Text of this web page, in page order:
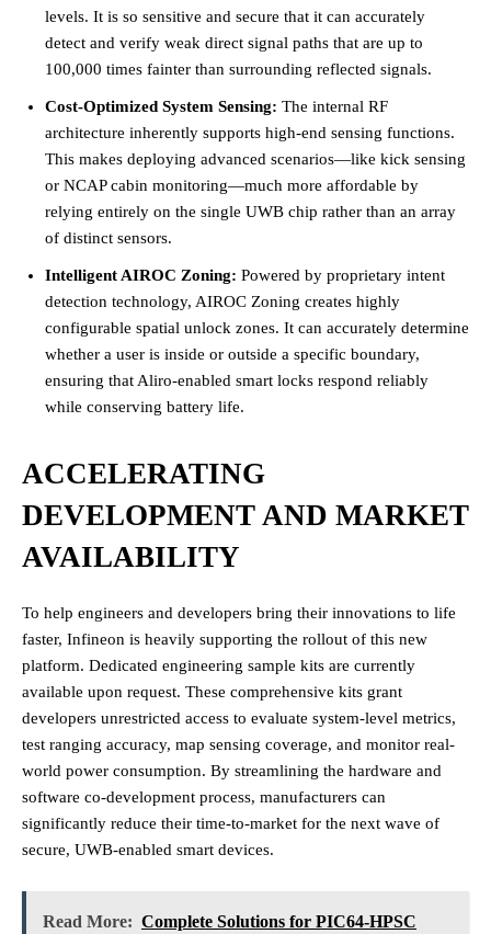
levels. It is so sensitive and secure that it can accurately
detect and verify weak direct signal paths that are up to
100,000 times fainter than surrounding reflected signals.
Cost-Optimized System Sensing: The internal RF
architecture inherently supports high-end sensing functions.
This makes deploying advanced scenarios—like kick sensing
or NCAP cabin monitoring—much more affordable by
relying entirely on the single UWB chip rather than an array
of distinct sensors.
Intelligent AIROC Zoning: Powered by proprietary intent
detection technology, AIROC Zoning creates highly
configurable spatial unlock zones. It can accurately determine
whether a user is inside or outside a specific boundary,
ensuring that Aliro-enabled smart locks respond reliably
while conserving battery life.
ACCELERATING
DEVELOPMENT AND MARKET
AVAILABILITY
To help engineers and developers bring their innovations to life
faster, Infineon is heavily supporting the rollout of this new
platform. Dedicated engineering sample kits are currently
available upon request. These comprehensive kits grant
developers unrestricted access to evaluate system-level metrics,
test ranging accuracy, map sensing coverage, and monitor real-
world power consumption. By streamlining the hardware and
software co-development process, manufacturers can
significantly reduce their time-to-market for the next wave of
secure, UWB-enabled smart devices.
Read More: Complete Solutions for PIC64-HPSC